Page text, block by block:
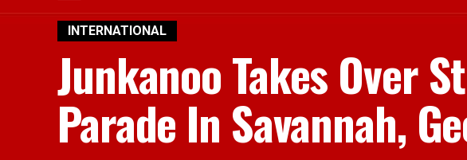
INTERNATIONAL
Junkanoo Takes Over
Parade In Savannah,